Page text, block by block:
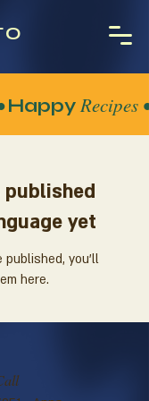
Happy Recipes •
yet
you’ll
here.